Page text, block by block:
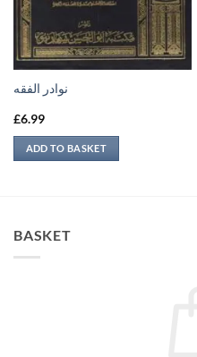
نوادر الفقه
£6.99
ADD TO BASKET
BASKET